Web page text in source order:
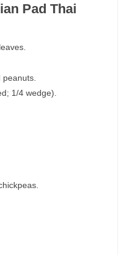
Pad Thai
1/4 wedge).